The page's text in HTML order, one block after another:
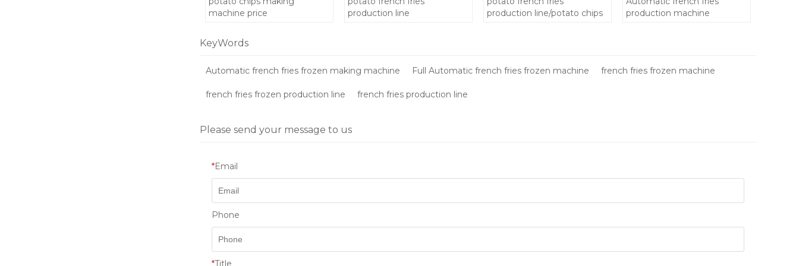
machine price
production line
production line/potato chips
production machine
KeyWords
Automatic french fries frozen making machine Full Automatic french fries frozen machine french fries frozen machine
french fries frozen production line french fries production line
Please send your message to us
*Email
Phone
*Title